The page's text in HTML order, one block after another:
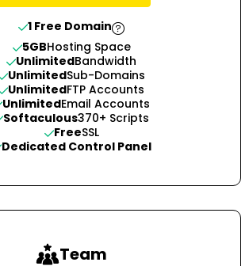
1 Free Domain
5GBHosting Space
UnlimitedBandwidth
UnlimitedSub-Domains
UnlimitedFTP Accounts
UnlimitedEmail Accounts
Softaculous370+ Scripts
FreeSSL
Dedicated Control Panel
Team